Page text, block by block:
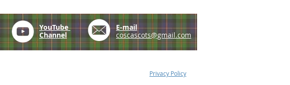
YouTube
Channel
E-mail
coscascots@gmail.com
Privacy Policy